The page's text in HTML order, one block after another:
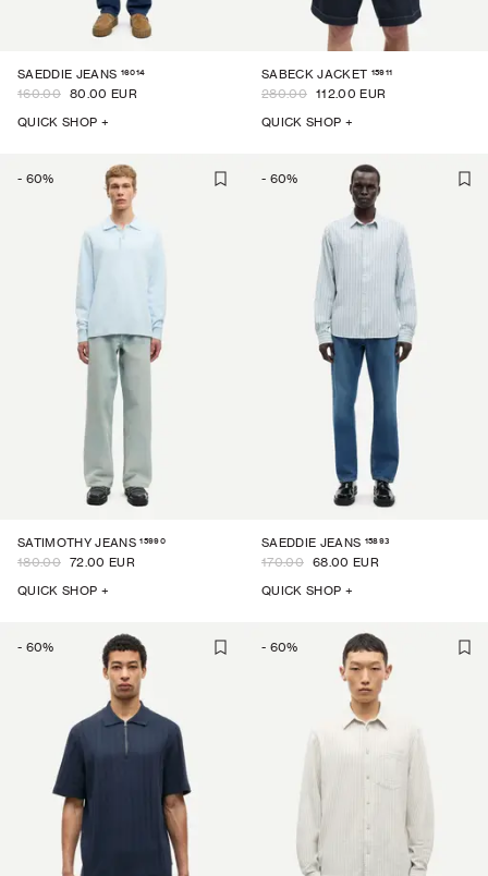
SAEDDIE JEANS 16014
160.00 80.00 EUR
QUICK SHOP +
SABECK JACKET 15911
280.00 112.00 EUR
QUICK SHOP +
- 60%
SATIMOTHY JEANS 15990
180.00 72.00 EUR
QUICK SHOP +
- 60%
SAEDDIE JEANS 15893
170.00 68.00 EUR
QUICK SHOP +
- 60% - 60%